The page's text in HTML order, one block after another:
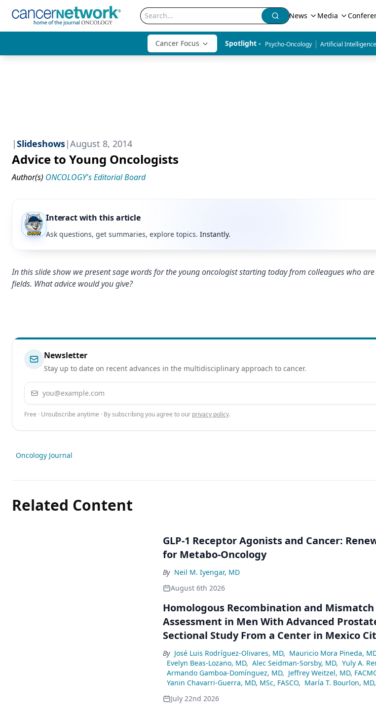
News Media
Cancer Focus Spotlight - Psycho-Oncology | Artificial Intelligence
|Slideshows|August 8, 2014
Advice to Young Oncologists
Author(s) ONCOLOGY's Editorial Board
Interact with this article
Ask questions, get summaries, explore topics. Instantly.
In this slide show we present sage words for the young oncologist starting today from colleagues who
fields. What advice would you give?
Newsletter
Stay up to date on recent advances in the multidisciplinary approach to cancer.
Email address
Free · Unsubscribe anytime · By subscribing you agree to our privacy policy.
Oncology Journal
Related Content
GLP-1 Receptor Agonists and Cancer:
for Metabo-Oncology
By Neil M. Iyengar, MD
August 6th 2026
Homologous Recombination and
Assessment in Men With Advanced
Sectional Study From a Center in Mexico
By José Luis Rodríguez-Olivares, MD, Mauricio Mora Pineda,
Evelyn Beas-Lozano, MD, Alec Seidman-Sorsby, MD, Yuly A.
Armando Gamboa-Domínguez, MD, Jeffrey Weitzel, MD,
Yanin Chavarri-Guerra, MD, MSc, FASCO, María T. Bourlon, MD,
July 22nd 2026